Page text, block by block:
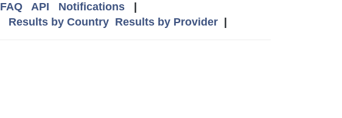
FAQ API Notifications|
Results by Country Results by Provider|